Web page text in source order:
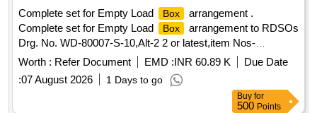
Complete set for Empty Load
Box
arrangement .
Complete set for Empty Load
Box
arrangement to RDSOs
Drg. No. WD-80007-S-10,Alt-2 2 or latest,item Nos-
08,12,23,24,26 to31,35,38 (quantity of each item per wagon
is given as per Drg). Material and specification as per Drg. [
Warranty Period: 30 Months after the date of delivery ] ]
Worth : Refer Document EMD :INR 60.89 K
Due Date
:07 August 2026 1 Days to go
Buy for
500 Points